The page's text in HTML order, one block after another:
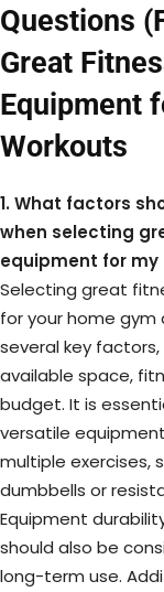
Questions
Great
Equipment
Workouts
1. What factors
when selecting
equipment for my
Selecting great
for your home gym
several key factors,
available space,
budget. It is
versatile
multiple exercises,
dumbbells or
Equipment
should also be
long-term use.